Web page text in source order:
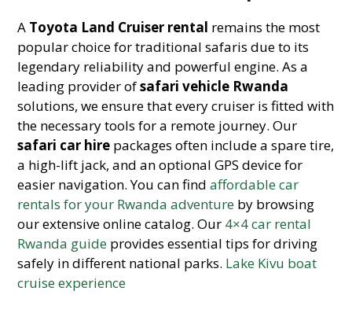
A Toyota Land Cruiser rental remains the most
popular choice for traditional safaris due to its
legendary reliability and powerful engine. As a
leading provider ofsafari vehicle Rwanda
solutions, we ensure that every cruiser is fitted with
the necessary tools for a remote journey. Our
safari car hire packages often include a spare tire,
a high-lift jack, and an optional GPS device for
easier navigation. You can findaffordable car
rentals for your Rwanda adventure by browsing
our extensive online catalog. Our 4×4 car rental
Rwanda guide provides essential tips for driving
safely in different national parks. Lake Kivu boat
cruise experience